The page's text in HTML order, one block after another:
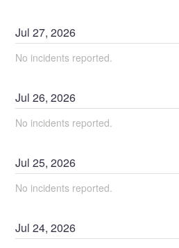
Jul27,2026
No incidents reported.
Jul26,2026
No incidents reported.
Jul25,2026
No incidents reported.
Jul24,2026